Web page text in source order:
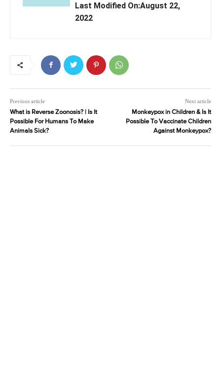
Last Modified On:August 22,
2022
Previous article
What is Reverse Zoonosis? | Is It
Possible For Humans To Make
Animals Sick?
Next article
Monkeypox in Children & Is It
Possible To Vaccinate Children
Against Monkeypox?